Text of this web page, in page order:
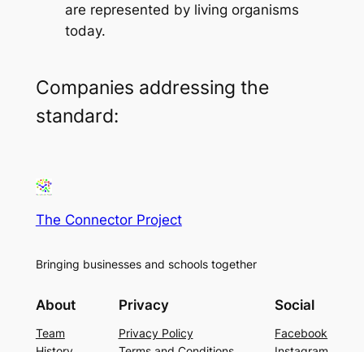
are represented by living organisms
today.
Companies addressing the
standard:
The Connector Project
Bringing businesses and schools together
About
Team
Privacy
Privacy Policy
Social
Facebook